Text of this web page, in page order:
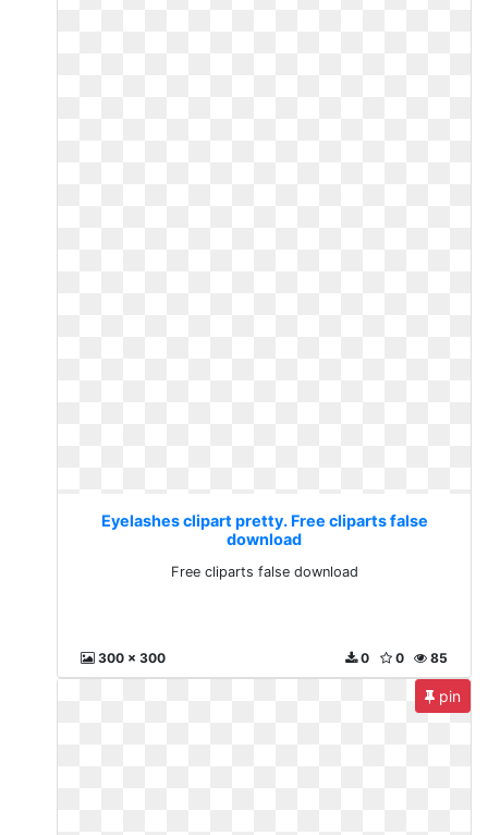
Eyelashes clipart pretty. Free cliparts false
download
Free cliparts false download
300 x 300 85
0
0
pin